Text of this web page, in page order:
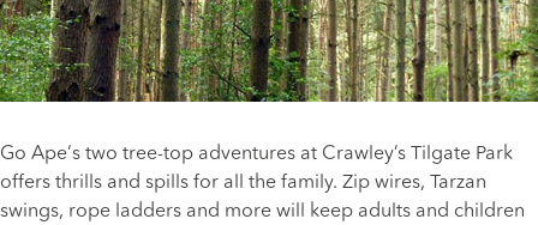
Go Ape‘s two tree-top adventures at Crawley’s Tilgate Park
offers thrills and spills for all the family. Zip wires, Tarzan
swings, rope ladders and more will keep adults and children